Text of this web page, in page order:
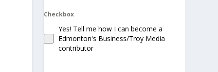
Checkbox
Yes! Tell me how I can become a
Edmonton's Business/Troy Media
contributor